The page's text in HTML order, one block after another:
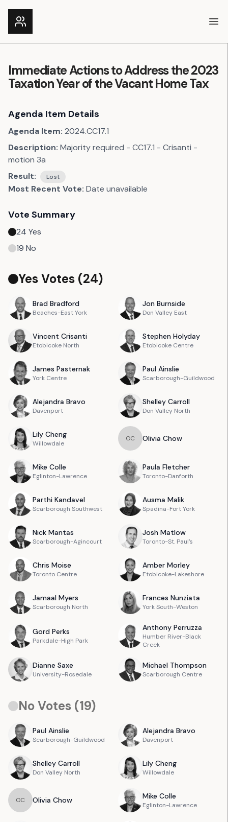
Immediate Actions to Address the 2023
Taxation Year of the Vacant Home Tax
Agenda Item Details
Agenda Item: 2024.CC17.1
Description: Majority required - CC17.1 - Crisanti -
motion 3a
Result:
Lost
Most Recent Vote: Date unavailable
Vote Summary
24 Yes
19 No
Yes Votes (24)
Brad Bradford
Beaches-East York
Jon Burnside
Don Valley East
Vincent Crisanti
Etobicoke North
Stephen Holyday
Etobicoke Centre
James Pasternak
York Centre
Paul Ainslie
Scarborough-Guildwood
Alejandra Bravo
Davenport
Shelley Carroll
Don Valley North
Lily Cheng
Willowdale
OC Olivia Chow
Mike Colle
Eglinton-Lawrence
Paula Fletcher
Toronto-Danforth
Parthi Kandavel
Scarborough Southwest
Ausma Malik
Spadina-Fort York
Nick Mantas
Scarborough-Agincourt
Josh Matlow
Toronto-St. Paul's
Chris Moise
Toronto Centre
Amber Morley
Etobicoke-Lakeshore
Jamaal Myers
Scarborough North
Frances Nunziata
York South-Weston
Gord Perks
Parkdale-High Park
Anthony Perruzza
Humber River-Black
Creek
Dianne Saxe
University-Rosedale
Michael Thompson
Scarborough Centre
No Votes (19)
Paul Ainslie
Scarborough-Guildwood
Alejandra Bravo
Davenport
Shelley Carroll
Don Valley North
Lily Cheng
Willowdale
OC Olivia Chow Mike Colle
Eglinton-Lawrence